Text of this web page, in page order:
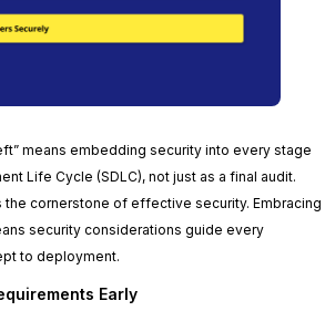
means embedding security into every stage
Life Cycle (SDLC), not just as a final audit.
the cornerstone of effective security. Embracing
security considerations guide every
to deployment.
Early